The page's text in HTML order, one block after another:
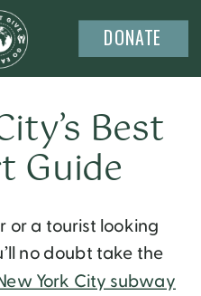
DONATE
Best
Guide
or a tourist looking
no doubt take the
York City subway